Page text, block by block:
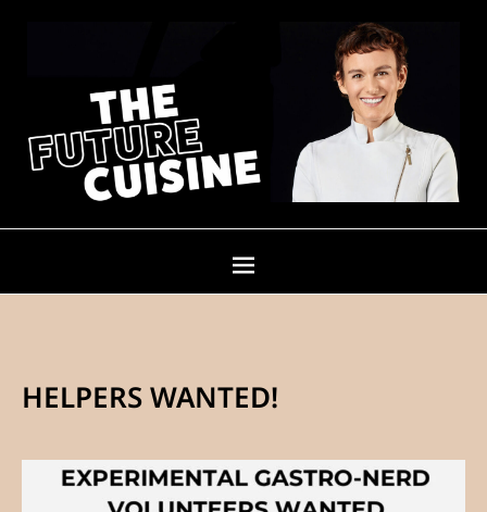
HELPERS WANTED!